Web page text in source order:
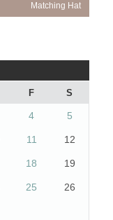
Matching Hat
F S
4 5
11 12
18 19
25 26